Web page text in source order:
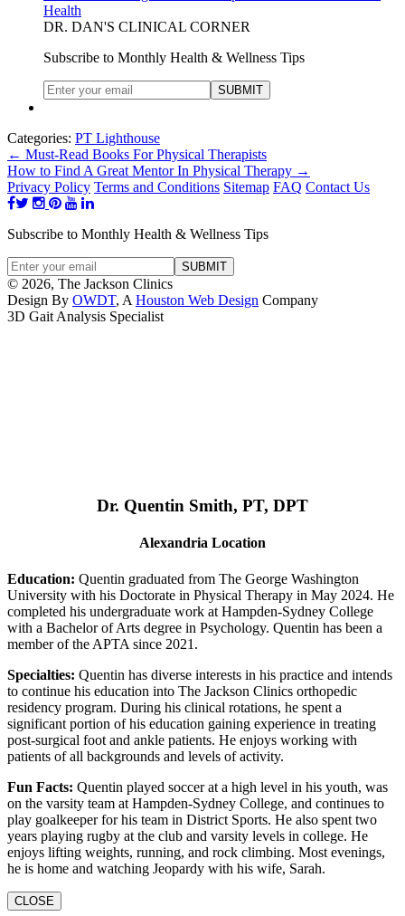
Health
DR. DAN'S CLINICAL CORNER
Subscribe to Monthly Health & Wellness Tips
Categories: PT Lighthouse
← Must-Read Books For Physical Therapists
How to Find A Great Mentor In Physical Therapy →
Privacy Policy Terms and Conditions Sitemap FAQ Contact Us
Subscribe to Monthly Health & Wellness Tips
© 2026, The Jackson Clinics
Design By OWDT, AHouston Web Design Company
3D Gait Analysis Specialist
Dr. Quentin Smith, PT, DPT
Alexandria Location
Education: Quentin graduated from The George Washington
University with his Doctorate in Physical Therapy in May 2024. He
completed his undergraduate work at Hampden-Sydney College
with a Bachelor of Arts degree in Psychology. Quentin has been a
member of the APTA since 2021.
Specialties: Quentin has diverse interests in his practice and intends
to continue his education into The Jackson Clinics orthopedic
residency program. During his clinical rotations, he spent a
significant portion of his education gaining experience in treating
post-surgical foot and ankle patients. He enjoys working with
patients of all backgrounds and levels of activity.
Fun Facts: Quentin played soccer at a high level in his youth, was
on the varsity team at Hampden-Sydney College, and continues to
play goalkeeper for his team in District Sports. He also spent two
years playing rugby at the club and varsity levels in college. He
enjoys lifting weights, running, and rock climbing. Most evenings,
he is home and watching Jeopardy with his wife, Sarah.
CLOSE